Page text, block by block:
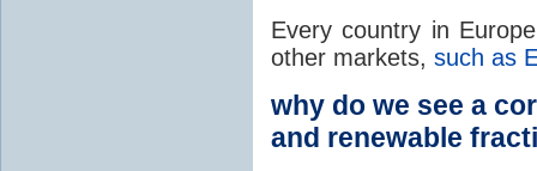
Every country in
other markets, such as
why do we see a
and renewable